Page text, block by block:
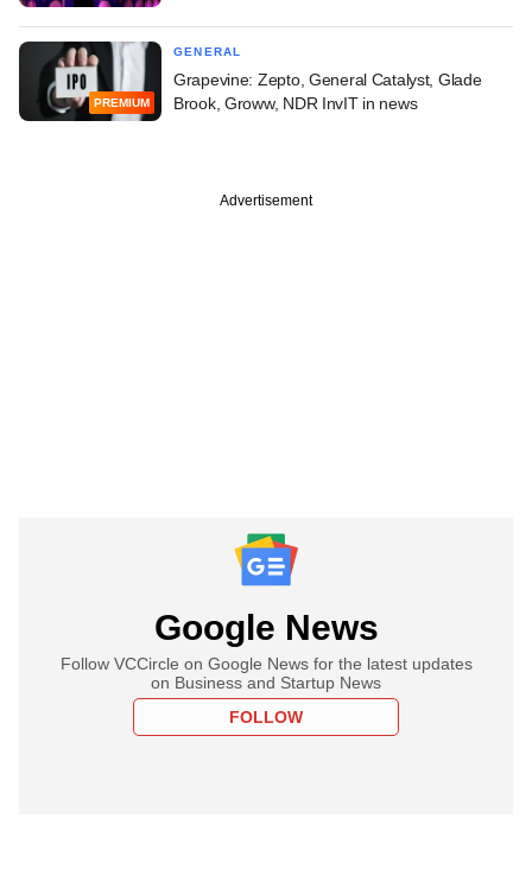
PREMIUM
GENERAL
Grapevine: Zepto, General Catalyst, Glade
Brook, Groww, NDR InvIT in news
Advertisement
Google News
Follow VCCircle on Google News for the latest updates
on Business and Startup News
FOLLOW